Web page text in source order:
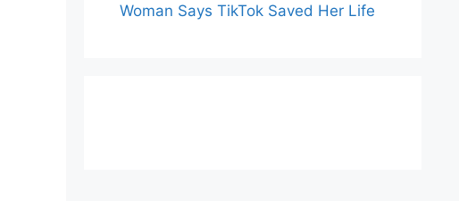
Woman Says TikTok Saved Her Life